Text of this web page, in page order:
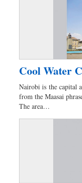
Cool Water
Nairobi is the capital
from the Maasai
The area…